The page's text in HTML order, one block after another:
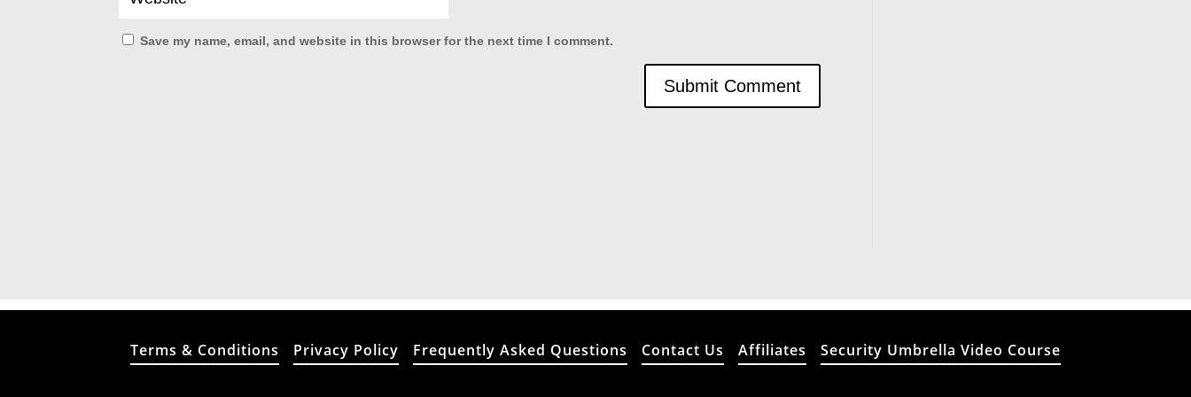
Save my name, email, and website in this browser for the next time I comment.
Terms & Conditions Privacy Policy Frequently Asked Questions Contact Us Affiliates Security Umbrella Video Course